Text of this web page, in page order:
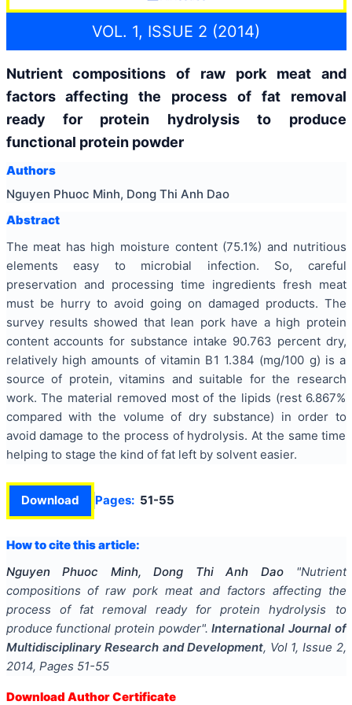
VOL. 1, ISSUE 2 (2014)
Nutrient compositions of raw pork meat and
factors affecting the process of fat removal
ready for protein hydrolysis to produce
functional protein powder
Authors
Nguyen Phuoc Minh, Dong Thi Anh Dao
Abstract
The meat has high moisture content (75.1%) and nutritious
elements easy to microbial infection. So, careful
preservation and processing time ingredients fresh meat
must be hurry to avoid going on damaged products. The
survey results showed that lean pork have a high protein
content accounts for substance intake 90.763 percent dry,
relatively high amounts of vitamin B1 1.384 (mg/100 g) is a
source of protein, vitamins and suitable for the research
work. The material removed most of the lipids (rest 6.867%
compared with the volume of dry substance) in order to
avoid damage to the process of hydrolysis. At the same time
helping to stage the kind of fat left by solvent easier.
Download Pages: 51-55
How to cite this article:
Nguyen Phuoc Minh, Dong Thi Anh Dao
"Nutrient
compositions of raw pork meat and factors affecting the
process of fat removal ready for protein hydrolysis to
produce functional protein powder". International Journal of
Multidisciplinary Research and Development, Vol 1, Issue 2,
2014, Pages 51-55
Download Author Certificate